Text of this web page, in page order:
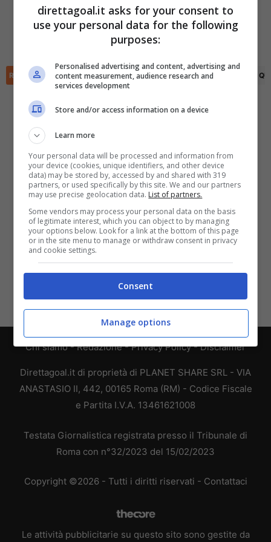
Tudor Mendel-Idowu (41') Josh Robertson (45+3')
Sean Keogh
RIEPILOGO STATISTICHE PRONOSTICI FORMAZIONI CLASSIFICA
Chi siamo-Redazione-Privacy Policy-Disclaimer
Direttagoal.it di proprietà di PLANET SHARE SRL - VIA
ANASTASIO II, 442, 00165 Roma (RM) - Codice Fiscale
e Partita I.V.A. 13461621008
Testata Giornalistica registrata presso il Tribunale di
Roma con n°32/2023 del 15/02/2023
Copyright ©2026 - Tutti i diritti riservati - Contattaci
Le attività pubblicitarie su questo sito sono gestite da
✕
Scarica DirettaGoal!
Partite e risultati
Scarica su Google Play
direttagoal.it asks for your consent to
use your personal data for the following
purposes:
Personalised advertising and content, advertising and
content measurement, audience research and
services development
Store and/or access information on a device
Learn more
Your personal data will be processed and information from
your device (cookies, unique identifiers, and other device
data) may be stored by, accessed by and shared with 319
partners, or used specifically by this site. We and our partners
may use precise geolocation data. List of partners.
Some vendors may process your personal data on the basis
of legitimate interest, which you can object to by managing
your options below. Look for a link at the bottom of this page
or in the site menu to manage or withdraw consent in privacy
and cookie settings.
Consent
Manage options